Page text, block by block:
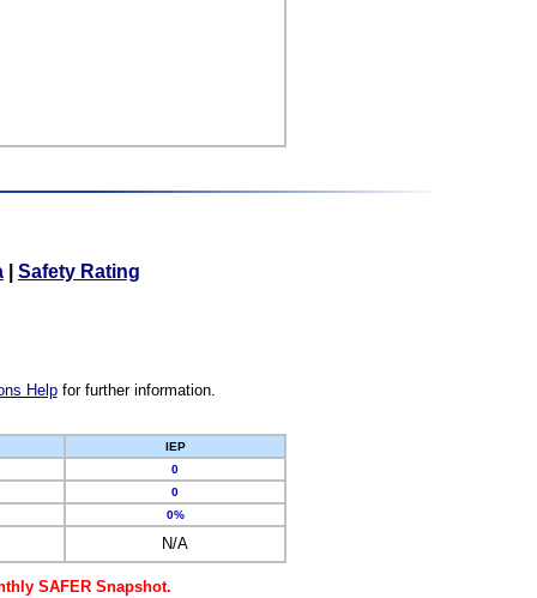
Safety Rating
Helpfor further information.
IEP
0
0
0%
N/A
SAFER Snapshot.